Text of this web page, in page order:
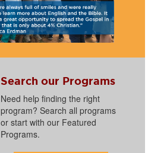
Search our Programs
Need help finding the right
program? Search all programs
or start with our Featured
Programs.